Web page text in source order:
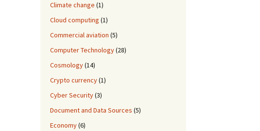
Climate change (1)
Cloud computing (1)
Commercial aviation (5)
Computer Technology(28)
Cosmology(14)
Crypto currency(1)
Cyber Security(3)
Document and Data Sources (5)
Economy(6)